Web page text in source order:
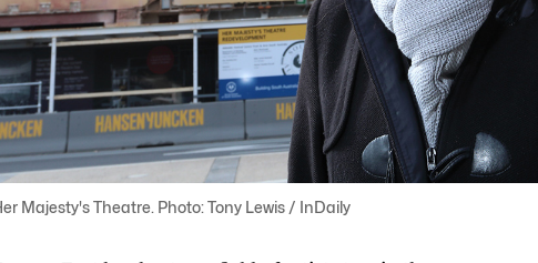
Majesty's Theatre. Photo: Tony Lewis / InDaily